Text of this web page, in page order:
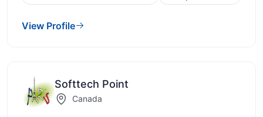
View Profile
Softtech Point
Canada